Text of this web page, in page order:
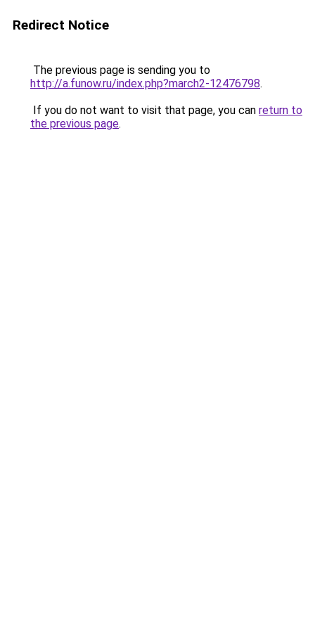
Redirect Notice
The previous page is sending you to
http://a.funow.ru/index.php?march2-12476798.
If you do not want to visit that page, you can return to
the previous page.